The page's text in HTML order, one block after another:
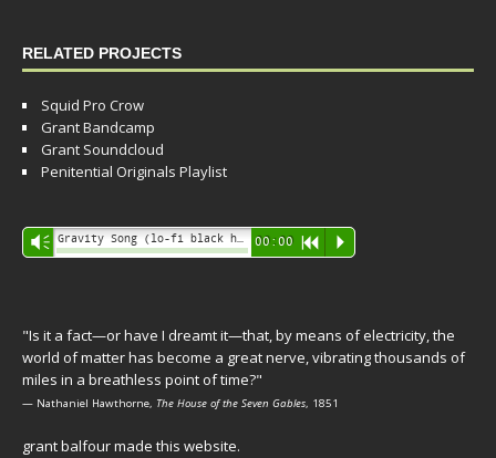
RELATED PROJECTS
Squid Pro Crow
Grant Bandcamp
Grant Soundcloud
Penitential Originals Playlist
Audio
Player
Vm 00:00 R P
"Is it a fact—or have I dreamt it—that, by means of electricity, the
world of matter has become a great nerve, vibrating thousands of
miles in a breathless point of time?"
— Nathaniel Hawthorne, The House of the Seven Gables, 1851
grant balfour made this website.